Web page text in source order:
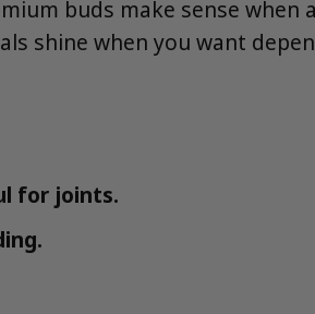
buds make sense when
shine when you want
for joints.